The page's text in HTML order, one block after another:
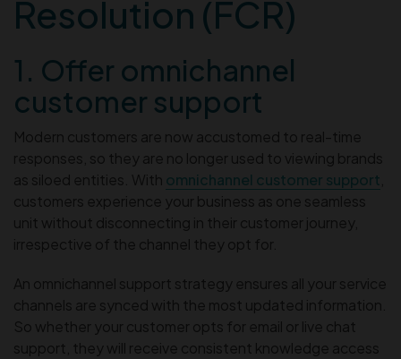
Resolution (FCR)
1. Offer omnichannel
customer support
Modern customers are now accustomed to real-time
responses, so they are no longer used to viewing brands
as siloed entities. With omnichannel customer support,
customers experience your business as one seamless
unit without disconnecting in their customer journey,
irrespective of the channel they opt for.
An omnichannel support strategy ensures all your service
channels are synced with the most updated information.
So whether your customer opts for email or live chat
support, they will receive consistent knowledge access